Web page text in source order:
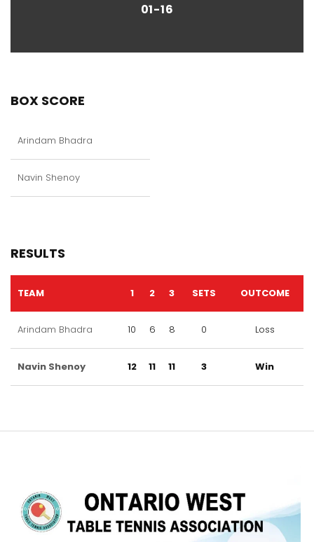
01-16
BOX SCORE
Arindam Bhadra
Navin Shenoy
RESULTS
TEAM 1 2 3 SETS OUTCOME
Arindam Bhadra 10 6 8 0 Loss
Navin Shenoy 12 11 11 3 Win